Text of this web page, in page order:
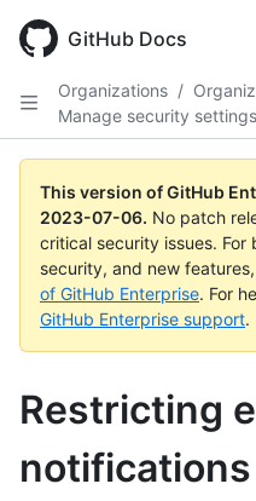
GitHub Docs
Organizations /
Manage security settings
This version of GitHub
2023-07-06. No patch
critical security issues.
security, and new features,
of GitHub Enterprise. For
GitHub Enterprise support.
Restricting